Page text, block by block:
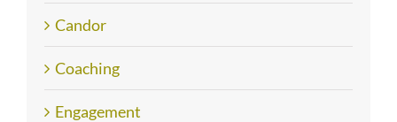
Candor
Coaching
Engagement